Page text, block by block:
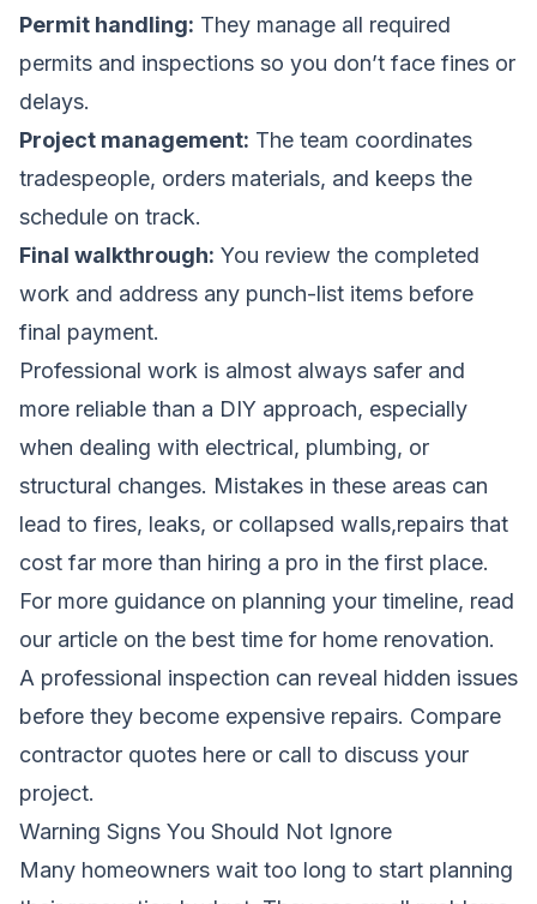
Permit handling: They manage all required
permits and inspections so you don’t face fines or
delays.
Project management: The team coordinates
tradespeople, orders materials, and keeps the
schedule on track.
Final walkthrough: You review the completed
work and address any punch-list items before
final payment.
Professional work is almost always safer and
more reliable than a DIY approach, especially
when dealing with electrical, plumbing, or
structural changes. Mistakes in these areas can
lead to fires, leaks, or collapsed walls,repairs that
cost far more than hiring a pro in the first place.
For more guidance on planning your timeline, read
our article on the best time for home renovation.
A professional inspection can reveal hidden issues
before they become expensive repairs. Compare
contractor quotes here or call to discuss your
project.
Warning Signs You Should Not Ignore
Many homeowners wait too long to start planning